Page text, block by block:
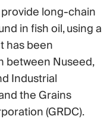
long-chain
in fish oil, using a
has been
between Nuseed,
Industrial
the Grains
(GRDC).